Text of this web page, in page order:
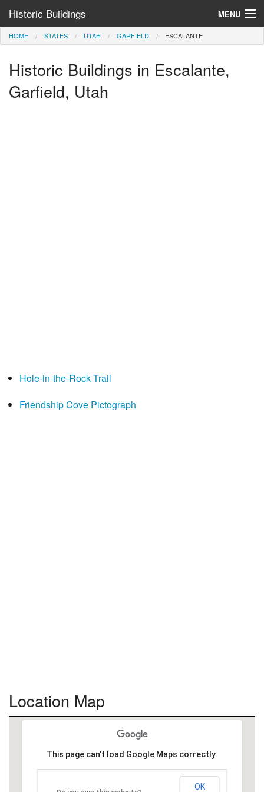
Historic Buildings MENU
Help and Information
Browse by State
HOME STATES UTAH GARFIELD ESCALANTE
Historic Buildings in Escalante,
Garfield, Utah
Hole-in-the-Rock Trail
Friendship Cove Pictograph
Location Map
This page can't load Google Maps correctly.
OK